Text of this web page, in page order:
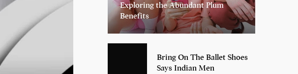
Exploring the Abundant Plum
Benefits
Bring On The Ballet Shoes
Says Indian Men